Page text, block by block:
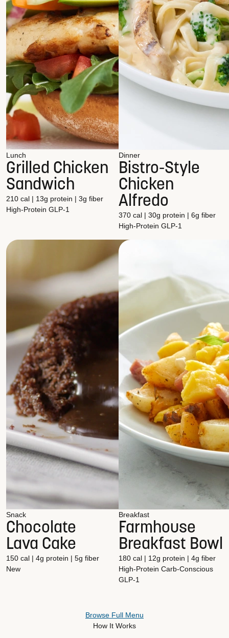
Lunch
Grilled Chicken
Sandwich
210 cal | 13g protein | 3g fiber
High-Protein GLP-1
Dinner
Bistro-Style
Chicken
Alfredo
370 cal | 30g protein | 6g fiber
High-Protein GLP-1
Snack
Chocolate
Lava Cake
150 cal | 4g protein | 5g fiber
New
Breakfast
Farmhouse
Breakfast Bowl
180 cal | 12g protein | 4g fiber
High-Protein Carb-Conscious
GLP-1
Browse Full Menu
How It Works